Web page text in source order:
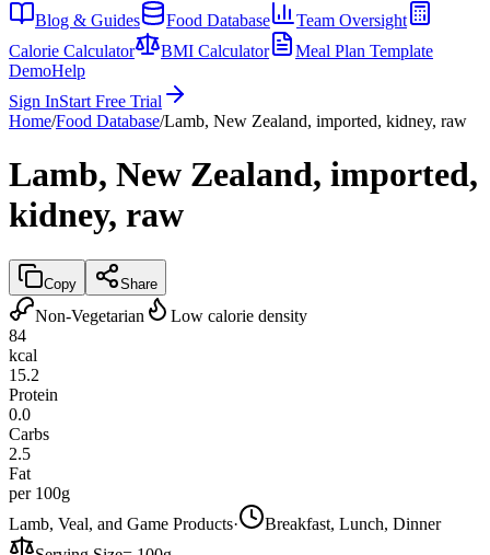
Blog & Guides
Food Database
Team Oversight
Calorie Calculator
BMI Calculator
Meal Plan Template
DemoHelp
Sign InStart Free Trial
Home/Food Database/Lamb, New Zealand, imported, kidney, raw
Lamb, New Zealand, imported,
kidney, raw
Copy Share
Non-Vegetarian
Low calorie density
84
kcal
15.2
Protein
0.0
Carbs
2.5
Fat
per 100g
Lamb, Veal, and Game Products·
Breakfast, Lunch, Dinner